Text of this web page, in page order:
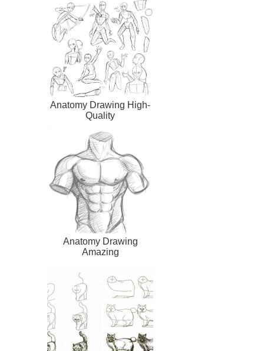
Anatomy Drawing High-
Quality
Anatomy Drawing
Amazing